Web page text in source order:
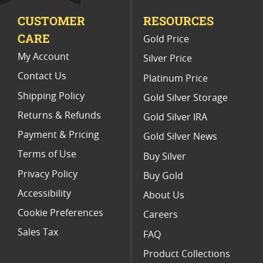
Platinum Coins For Valentine's Day
Buy World Platinum Coins
CUSTOMER
CARE
My Account
Contact Us
Shipping Policy
Returns & Refunds
Payment & Pricing
Terms of Use
Privacy Policy
Accessibility
Cookie Preferences
Sales Tax
RESOURCES
Gold Price
Silver Price
Platinum Price
Gold Silver Storage
Gold Silver IRA
Gold Silver News
Buy Silver
Buy Gold
About Us
Careers
FAQ
Product Collections